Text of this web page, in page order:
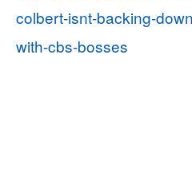
colbert-isnt-backing-
with-cbs-bosses